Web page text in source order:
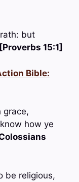
but
[Proverbs 15:1]
Bible:
grace,
how ye
be religious,